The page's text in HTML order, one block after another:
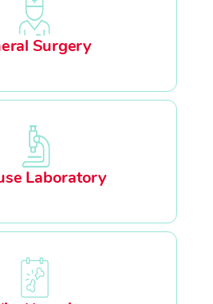
Surgery
Laboratory